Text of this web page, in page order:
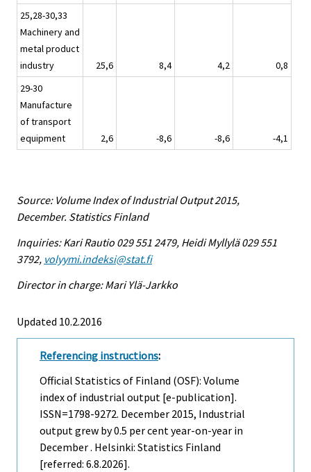
25,28-30,33
Machinery and
metal product
industry
25,6 8,4 4,2
0,8
29-30
Manufacture
of transport
equipment
2,6 -8,6 -8,6 -4,1
Source: Volume Index of Industrial Output 2015,
December. Statistics Finland
Inquiries: Kari Rautio 029 551 2479, Heidi Myllylä 029 551
3792, volyymi.indeksi@stat.fi
Director in charge: Mari Ylä-Jarkko
Updated 10.2.2016
Referencing instructions:
Official Statistics of Finland (OSF): Volume
index of industrial output [e-publication].
ISSN=1798-9272. December 2015, Industrial
output grew by 0.5 per cent year-on-year in
December . Helsinki: Statistics Finland
[referred: 6.8.2026].